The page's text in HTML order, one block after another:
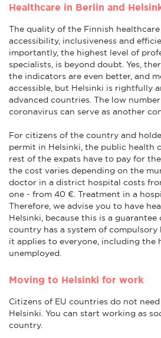
Healthcare in Berlin and
The quality of the Finnish healthcare
accessibility, inclusiveness and
importantly, the highest level of
specialists, is beyond doubt. Yes,
the indicators are even better, and
accessible, but Helsinki is rightfully
advanced countries. The low
coronavirus can serve as another
For citizens of the country and
permit in Helsinki, the public health
rest of the expats have to pay for
the cost varies depending on the
doctor in a district hospital costs
one - from 40 €. Treatment in a
Therefore, we advise you to have
Helsinki, because this is a guarantee
country has a system of compulsory
it applies to everyone, including the
unemployed.
Moving to Helsinki for work
Citizens of EU countries do not
Helsinki. You can start working as
country.